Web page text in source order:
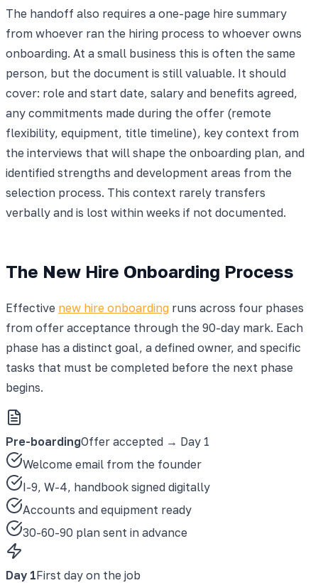
The handoff also requires a one-page hire summary
from whoever ran the hiring process to whoever owns
onboarding. At a small business this is often the same
person, but the document is still valuable. It should
cover: role and start date, salary and benefits agreed,
any commitments made during the offer (remote
flexibility, equipment, title timeline), key context from
the interviews that will shape the onboarding plan, and
identified strengths and development areas from the
selection process. This context rarely transfers
verbally and is lost within weeks if not documented.
The New Hire Onboarding Process
Effective new hire onboarding runs across four phases
from offer acceptance through the 90-day mark. Each
phase has a distinct goal, a defined owner, and specific
tasks that must be completed before the next phase
begins.
Pre-boardingOffer accepted → Day 1
Welcome email from the founder
I-9, W-4, handbook signed digitally
Accounts and equipment ready
30-60-90 plan sent in advance
Day 1First day on the job